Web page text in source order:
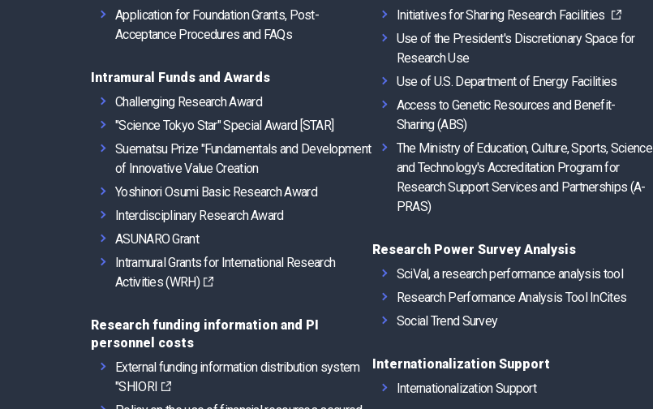
Application for Foundation Grants, Post-
Acceptance Procedures and FAQs
Intramural Funds and Awards
Challenging Research Award
"Science Tokyo Star" Special Award [STAR]
Suematsu Prize "Fundamentals and Development
of Innovative Value Creation
Yoshinori Osumi Basic Research Award
Interdisciplinary Research Award
ASUNARO Grant
Intramural Grants for International Research
Activities (WRH)
Research funding information and PI
personnel costs
External funding information distribution system
"SHIORI
Initiatives for Sharing Research Facilities
Use of the President's Discretionary Space for
Research Use
Use of U.S. Department of Energy Facilities
Access to Genetic Resources and Benefit-
Sharing (ABS)
The Ministry of Education, Culture, Sports, Science
and Technology's Accreditation Program for
Research Support Services and Partnerships (A-
PRAS)
Research Power Survey Analysis
SciVal, a research performance analysis tool
Research Performance Analysis Tool InCites
Social Trend Survey
Internationalization Support
Internationalization Support